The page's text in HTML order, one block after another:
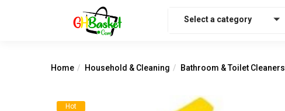
Select a category
Home Household & Cleaning Bathroom & Toilet Cleaners
Hot